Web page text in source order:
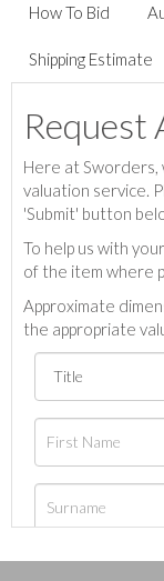
How To Bid
Shipping Estimate
Request
Here at Sworders,
valuation service.
'Submit' button
To help us with
of the item where
Approximate
the appropriate